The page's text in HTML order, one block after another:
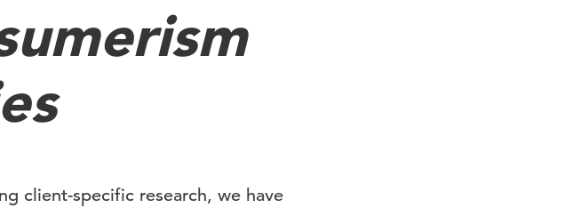
client-specific research, we have